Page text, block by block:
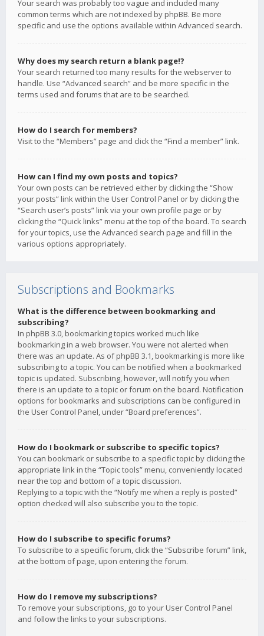
Your search was probably too vague and included many
common terms which are not indexed by phpBB. Be more
specific and use the options available within Advanced search.
Why does my search return a blank page!?
Your search returned too many results for the webserver to
handle. Use “Advanced search” and be more specific in the
terms used and forums that are to be searched.
How do I search for members?
Visit to the “Members” page and click the “Find a member” link.
How can I find my own posts and topics?
Your own posts can be retrieved either by clicking the “Show
your posts” link within the User Control Panel or by clicking the
“Search user’s posts” link via your own profile page or by
clicking the “Quick links” menu at the top of the board. To search
for your topics, use the Advanced search page and fill in the
various options appropriately.
Subscriptions and Bookmarks
What is the difference between bookmarking and
subscribing?
In phpBB 3.0, bookmarking topics worked much like
bookmarking in a web browser. You were not alerted when
there was an update. As of phpBB 3.1, bookmarking is more like
subscribing to a topic. You can be notified when a bookmarked
topic is updated. Subscribing, however, will notify you when
there is an update to a topic or forum on the board. Notification
options for bookmarks and subscriptions can be configured in
the User Control Panel, under “Board preferences”.
How do I bookmark or subscribe to specific topics?
You can bookmark or subscribe to a specific topic by clicking the
appropriate link in the “Topic tools” menu, conveniently located
near the top and bottom of a topic discussion.
Replying to a topic with the “Notify me when a reply is posted”
option checked will also subscribe you to the topic.
How do I subscribe to specific forums?
To subscribe to a specific forum, click the “Subscribe forum” link,
at the bottom of page, upon entering the forum.
How do I remove my subscriptions?
To remove your subscriptions, go to your User Control Panel
and follow the links to your subscriptions.